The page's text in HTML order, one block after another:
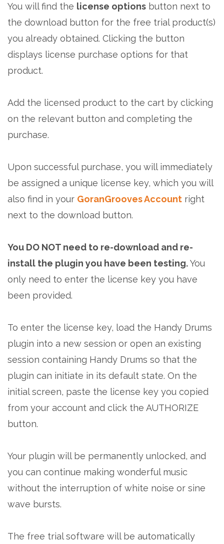
You will find the license options button next to
the download button for the free trial product(s)
you already obtained. Clicking the button
displays license purchase options for that
product.
Add the licensed product to the cart by clicking
on the relevant button and completing the
purchase.
Upon successful purchase, you will immediately
be assigned a unique license key, which you will
also find in your GoranGrooves Account right
next to the download button.
You DO NOT need to re-download and re-
install the plugin you have been testing.You
only need to enter the license key you have
been provided.
To enter the license key, load the Handy Drums
plugin into a new session or open an existing
session containing Handy Drums so that the
plugin can initiate in its default state. On the
initial screen, paste the license key you copied
from your account and click the AUTHORIZE
button.
Your plugin will be permanently unlocked, and
you can continue making wonderful music
without the interruption of white noise or sine
wave bursts.
The free trial software will be automatically